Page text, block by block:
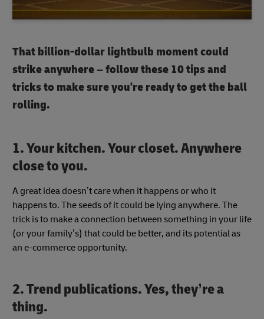
That billion-dollar lightbulb moment could
strike anywhere – follow these 10 tips and
tricks to make sure you're ready to get the ball
rolling.
1. Your kitchen. Your closet. Anywhere
close to you.
A great idea doesn’t care when it happens or who it
happens to. The seeds of it could be lying anywhere. The
trick is to make a connection between something in your life
(or your family’s) that could be better, and its potential as
an e-commerce opportunity.
2. Trend publications. Yes, they’re a
thing.